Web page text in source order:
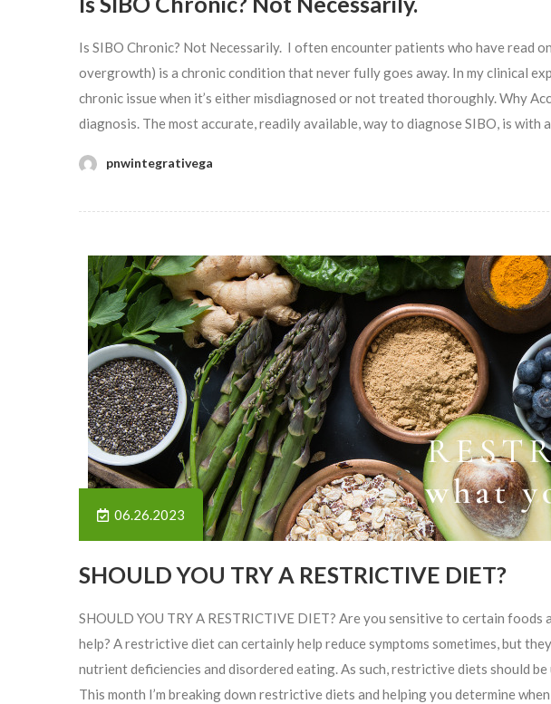
Is SIBO Chronic? Not Necessarily. I often encounter patients who have read
overgrowth) is a chronic condition that never fully goes away. In my clinical
chronic issue when it’s either misdiagnosed or not treated thoroughly. Why
diagnosis. The most accurate, readily available, way to diagnose SIBO, is with
pnwintegrativega
06.26.2023
SHOULD YOU TRY A RESTRICTIVE DIET?
SHOULD YOU TRY A RESTRICTIVE DIET? Are you sensitive to certain
help? A restrictive diet can certainly help reduce symptoms sometimes, but
nutrient deficiencies and disordered eating. As such, restrictive diets should
This month I’m breaking down restrictive diets and helping you determine